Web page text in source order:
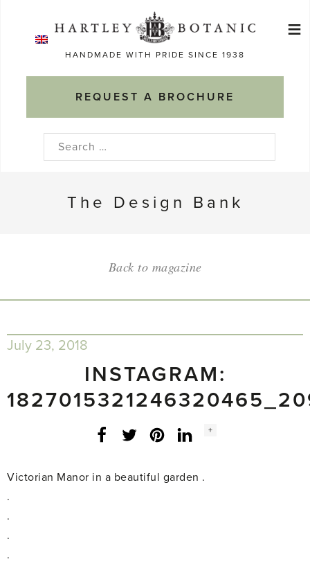
HANDMADE WITH PRIDE SINCE 1938
REQUEST A BROCHURE
≡
Search
The Design Bank
Back to magazine
July 23, 2018
INSTAGRAM:
Facebook
Twitter LinkedInInstagram
Social
+
Victorian Manor in a beautiful garden .
.
.
.
.